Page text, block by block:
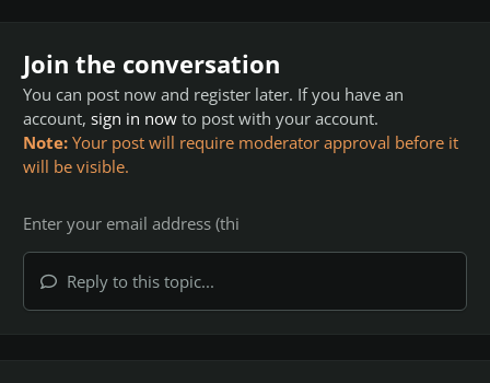
Join the conversation
You can post now and register later. If you have an
account, sign in now to post with your account.
Note: Your post will require moderator approval before it
will be visible.
Reply to this topic...